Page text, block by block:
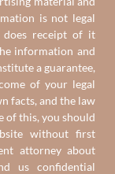
is not legal
does receipt of it
information and
a guarantee,
of your legal
facts, and the law
of this, you should
without first
attorney about
us confidential